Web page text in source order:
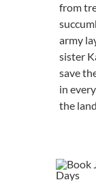
from
army
sister
save
in
the